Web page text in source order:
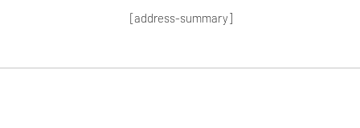
[address-summary]